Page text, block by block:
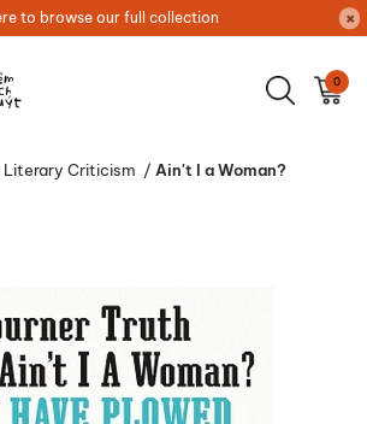
to browse our full collection
0
Literary Criticism / Ain't I a Woman?